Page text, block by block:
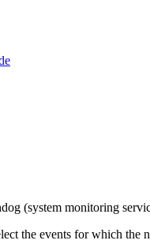
(system monitoring
the events for which the